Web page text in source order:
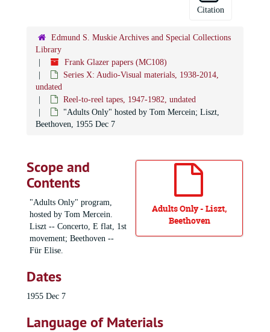
Citation
Edmund S. Muskie Archives and Special Collections
Library
Frank Glazer papers (MC108)
Series X: Audio-Visual materials, 1938-2014,
undated
Reel-to-reel tapes, 1947-1982, undated
"Adults Only" hosted by Tom Mercein; Liszt,
Beethoven, 1955 Dec 7
Adults Only - Liszt,
Beethoven
Scope and
Contents
"Adults Only" program,
hosted by Tom Mercein.
Liszt -- Concerto, E flat, 1st
movement; Beethoven --
Für Elise.
Dates
1955 Dec 7
Language of Materials